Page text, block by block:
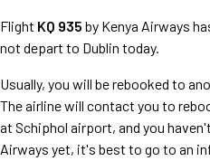
Flight KQ 935 by Kenya Airways
not depart to Dublin today.
Usually, you will be rebooked to
The airline will contact you to
at Schiphol airport, and you
Airways yet, it's best to go to an